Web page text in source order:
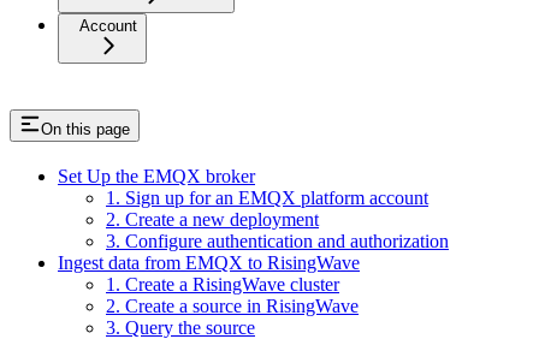
Account
On this page
Set Up the EMQX broker
1. Sign up for an EMQX platform account
2. Create a new deployment
3. Configure authentication and authorization
Ingest data from EMQX to RisingWave
1. Create a RisingWave cluster
2. Create a source in RisingWave
3. Query the source